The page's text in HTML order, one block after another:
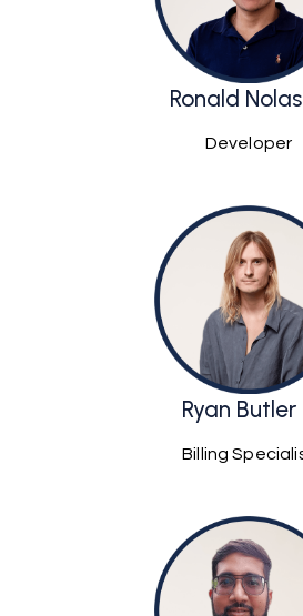
Ronald
Developer
Ryan Butler
Billing